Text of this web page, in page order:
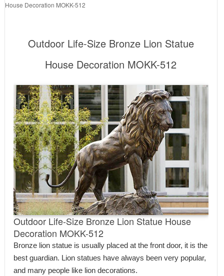
House Decoration MOKK-512
Outdoor Life-Size Bronze Lion Statue
House Decoration MOKK-512
Outdoor Life-Size Bronze Lion Statue House
Decoration MOKK-512
Bronze lion statue is usually placed at the front door, it is the
best guardian. Lion statues have always been very popular,
and many people like lion decorations.